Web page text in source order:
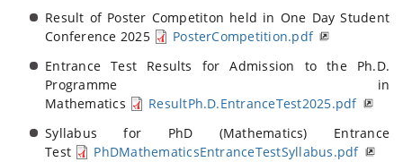
Result of Poster Competiton held in One Day Student
Conference 2025
PosterCompetition.pdf
Entrance Test Results for Admission to the Ph.D.
Programme in
Mathematics
ResultPh.D.EntranceTest2025.pdf
Syllabus for PhD (Mathematics) Entrance
Test
PhDMathematicsEntranceTestSyllabus.pdf